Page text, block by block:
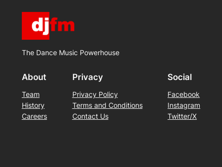
The Dance Music Powerhouse
About
Team
History
Careers
Privacy
Privacy Policy
Terms and Conditions
Contact Us
Social
Facebook
Instagram
Twitter/X